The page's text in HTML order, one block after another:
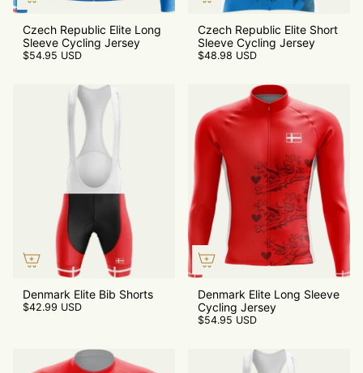
Czech Republic Elite Long
Sleeve Cycling Jersey
$54.95 USD
Czech Republic Elite Short
Sleeve Cycling Jersey
$48.98 USD
Denmark Elite Bib Shorts
$42.99 USD
Denmark Elite Long Sleeve
Cycling Jersey
$54.95 USD